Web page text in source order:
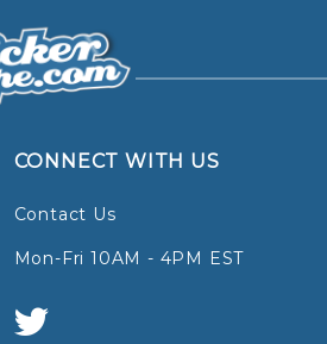
CONNECT WITH US
Contact Us
Mon-Fri 10AM - 4PM EST